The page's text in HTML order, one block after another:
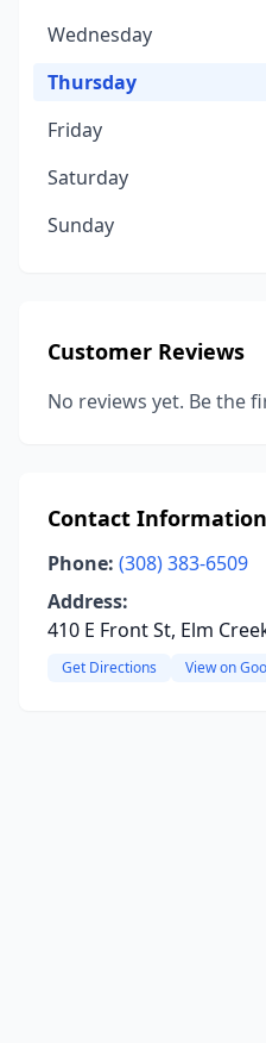
Wednesday
Thursday
Friday
Saturday
Sunday
Customer Reviews
No reviews yet. Be the
Contact Information
Phone: (308) 383-6509
Address:
410 E Front St, Elm
Get Directions View on